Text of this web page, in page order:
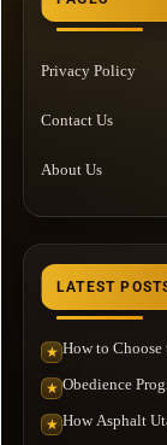
Privacy Policy
Contact Us
About Us
LATEST
★ How to
★ Obedience
★ How Asphalt